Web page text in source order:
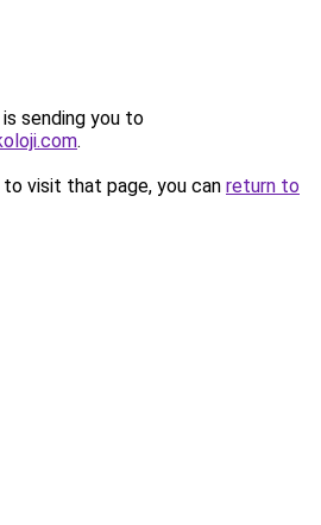
sending you to
.
visit that page, you can return to